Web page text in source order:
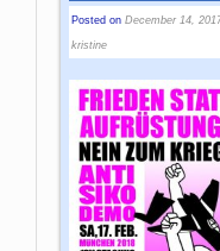
Posted onDecember 14,
kristine